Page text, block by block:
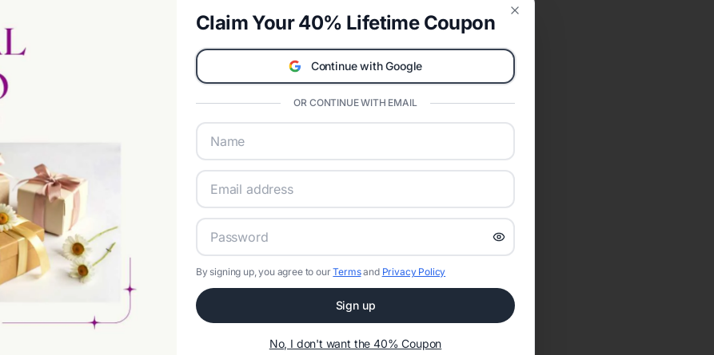
Claim Your 40% Lifetime Coupon
Continue with Google
OR CONTINUE WITH EMAIL
By signing up, you agree to ourTermsand Privacy Policy
Sign up
No, I don't want the 40% Coupon